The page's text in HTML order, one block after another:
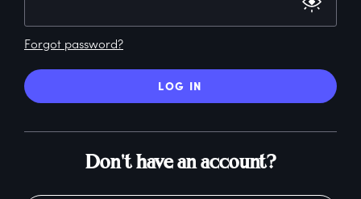
Forgot password?
LOG IN
Don't have an account?